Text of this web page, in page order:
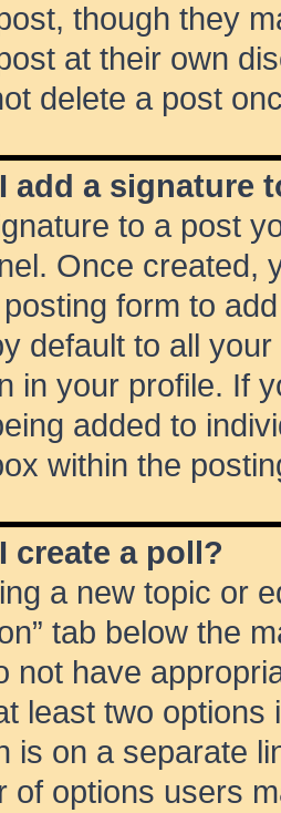
though they
at their own
delete a post
add a signature
to a post
Once created,
form to
default to all
in your profile. If
added to
within the
create a poll?
a new topic or
tab below the
not have
least two
is on a separate
of options users